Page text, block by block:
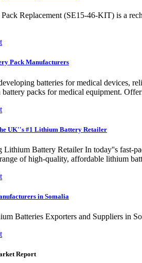
Replacement (SE15-46-KIT) is a
Pack Manufacturers
batteries for medical devices,
packs for medical equipment.
UK''s #1 Lithium Battery Retailer
Battery Retailer In today''s fast-
of high-quality, affordable lithium
in Somalia
Batteries Exporters and Suppliers in
Report